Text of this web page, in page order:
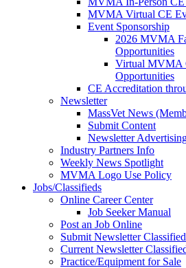
MVMA Virtual CE
Event Sponsorship
2026 MVMA
Opportunities
Virtual MVMA
Opportunities
CE Accreditation
Newsletter
MassVet News
Submit Content
Newsletter
Industry Partners Info
Weekly News Spotlight
MVMA Logo Use Policy
Jobs/Classifieds
Online Career Center
Job Seeker Manual
Post an Job Online
Submit Newsletter
Current Newsletter
Practice/Equipment for Sale